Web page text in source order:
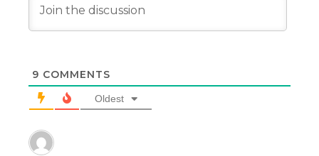
9 COMMENTS
Oldest